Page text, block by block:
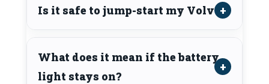
Is it safe to jump-start my Volvo?
What does it mean if the battery
light stays on?